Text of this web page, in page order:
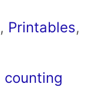
, Printables,
counting